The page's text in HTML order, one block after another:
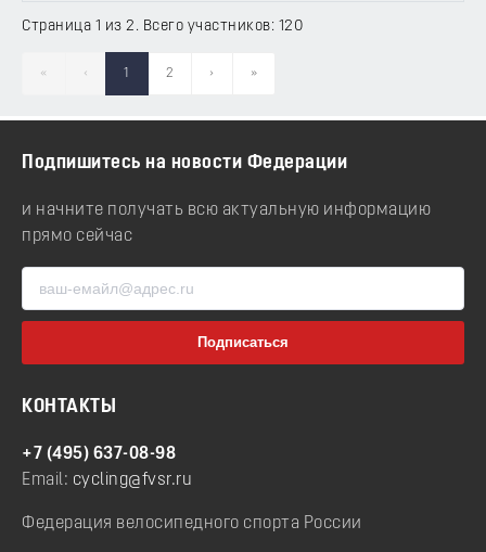
Страница 1 из 2. Всего участников: 120
« ‹ 1 2 › »
Подпишитесь на новости Федерации
и начните получать всю актуальную информацию
прямо сейчас
КОНТАКТЫ
+7 (495) 637-08-98
Email: cycling@fvsr.ru
Федерация велосипедного спорта России